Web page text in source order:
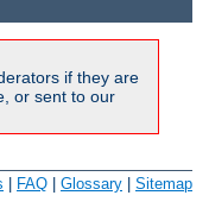
if they are
or sent to our
FAQ Glossary Sitemap